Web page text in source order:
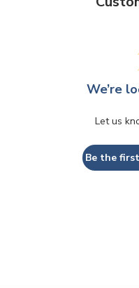
We’re
Let us
Be the